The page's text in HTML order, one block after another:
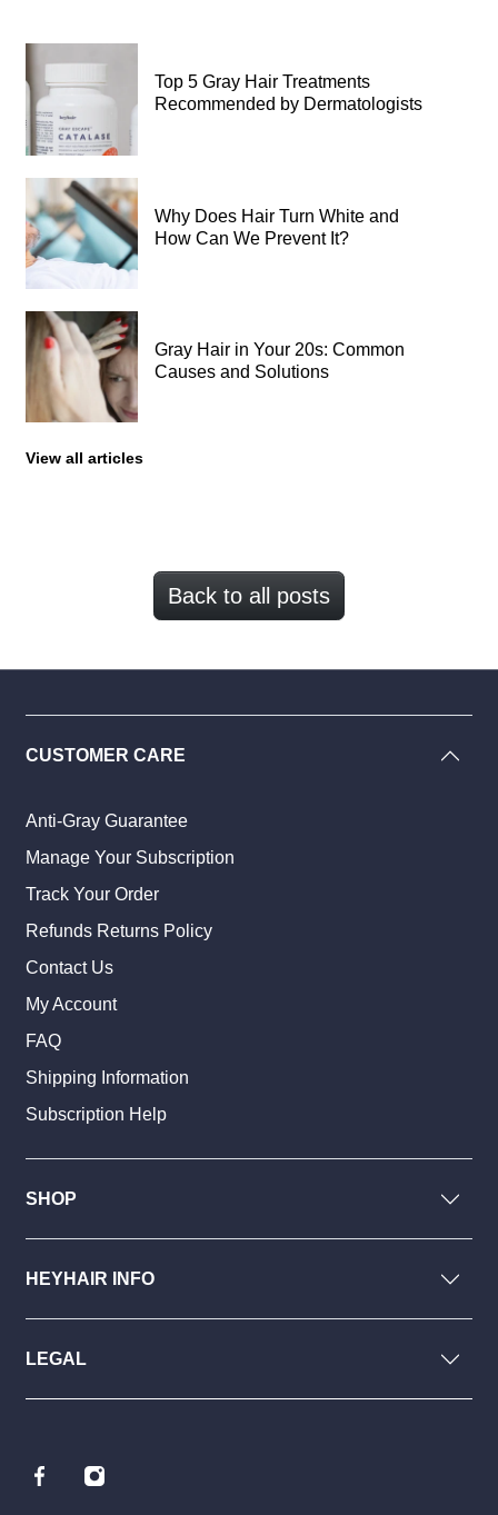
Top 5 Gray Hair Treatments
Recommended by Dermatologists
Why Does Hair Turn White and
How Can We Prevent It?
Gray Hair in Your 20s: Common
Causes and Solutions
View all articles
Back to all posts
CUSTOMER CARE
Anti-Gray Guarantee
Manage Your Subscription
Track Your Order
Refunds Returns Policy
Contact Us
My Account
FAQ
Shipping Information
Subscription Help
SHOP
HEYHAIR INFO
LEGAL